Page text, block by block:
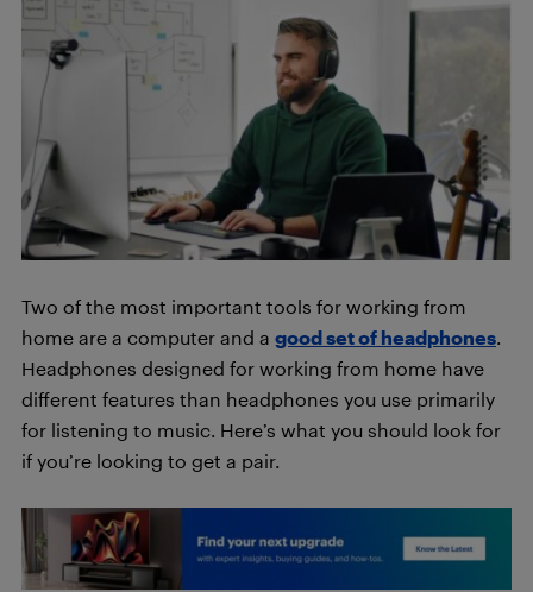
Two of the most important tools for working from
home are a computer and a good set of headphones.
Headphones designed for working from home have
different features than headphones you use primarily
for listening to music. Here’s what you should look for
if you’re looking to get a pair.